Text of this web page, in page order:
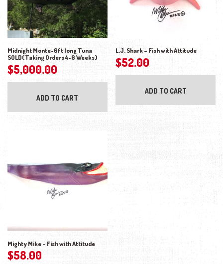
Midnight Monte-6ft long Tuna
SOLD(Taking Orders 4-6 Weeks)
$5,000.00
ADD TO CART
L.J. Shark – Fish with Attitude
$52.00
ADD TO CART
Mighty Mike – Fish with Attitude
$58.00